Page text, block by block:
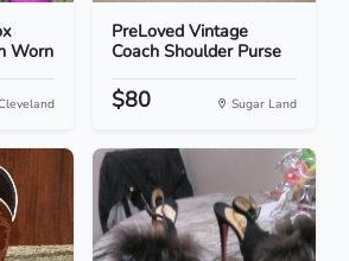
Worn
PreLoved Vintage
Coach Shoulder Purse
$80 Sugar Land